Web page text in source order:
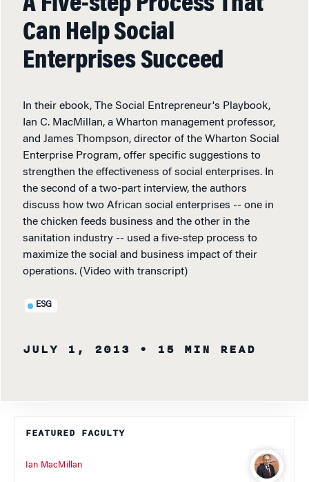
Can Help Social
Enterprises Succeed
In their ebook, The Social Entrepreneur's Playbook,
Ian C. MacMillan, a Wharton management professor,
and James Thompson, director of the Wharton Social
Enterprise Program, offer specific suggestions to
strengthen the effectiveness of social enterprises. In
the second of a two-part interview, the authors
discuss how two African social enterprises -- one in
the chicken feeds business and the other in the
sanitation industry -- used a five-step process to
maximize the social and business impact of their
operations. (Video with transcript)
ESG
JULY 1, 2013 • 15 MIN READ
FEATURED FACULTY
Ian MacMillan